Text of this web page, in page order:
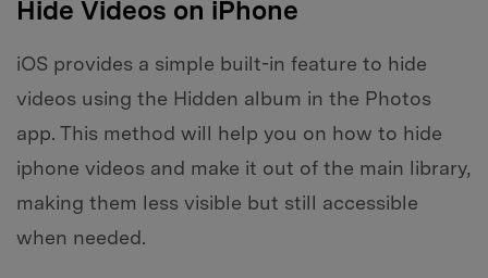
Hide Videos on iPhone
iOS provides a simple built-in feature to hide
videos using the Hidden album in the Photos
app. This method will help you on how to hide
iphone videos and make it out of the main library,
making them less visible but still accessible
when needed.